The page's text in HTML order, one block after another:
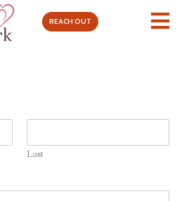
REACH OUT
Last